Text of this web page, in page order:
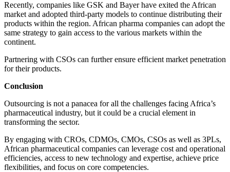
Recently, companies like GSK and Bayer have exited the African
market and adopted third-party models to continue distributing their
products within the region. African pharma companies can adopt the
same strategy to gain access to the various markets within the
continent.
Partnering with CSOs can further ensure efficient market penetration
for their products.
Conclusion
Outsourcing is not a panacea for all the challenges facing Africa’s
pharmaceutical industry, but it could be a crucial element in
transforming the sector.
By engaging with CROs, CDMOs, CMOs, CSOs as well as 3PLs,
African pharmaceutical companies can leverage cost and operational
efficiencies, access to new technology and expertise, achieve price
flexibilities, and focus on core competencies.